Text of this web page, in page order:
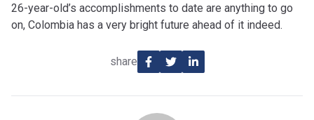
26-year-old’s accomplishments to date are anything to go
on, Colombia has a very bright future ahead of it indeed.
share